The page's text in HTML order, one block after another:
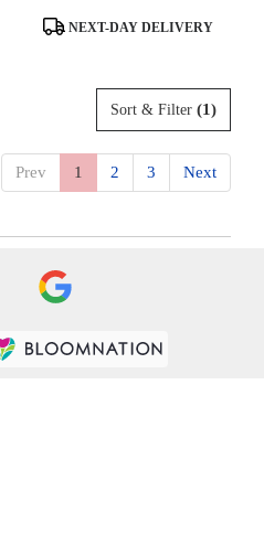
ProductNEXT-DAY DELIVERY
Sort & Filter (1)
Prev 1 2 3 Next